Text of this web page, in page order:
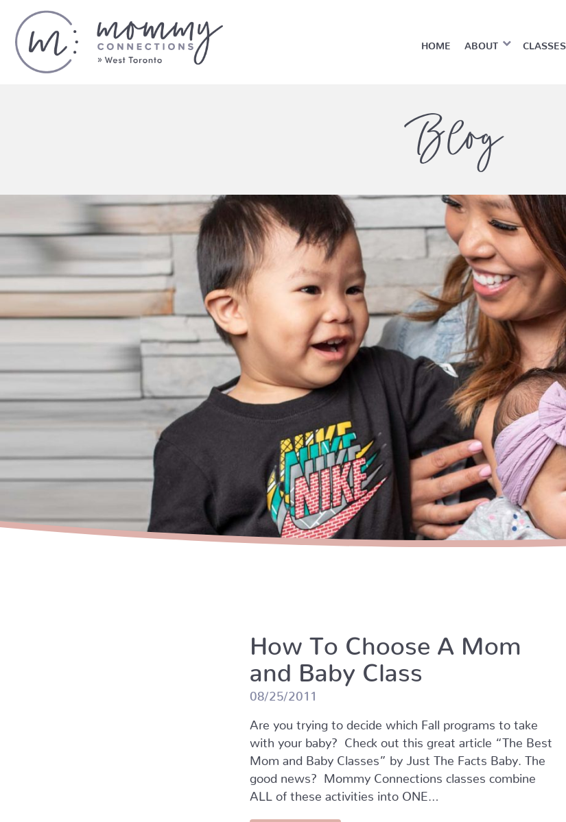
HOME ABOUT CLASSES
Blog
How To Choose A Mom
and Baby Class
08/25/2011
Are you trying to decide which Fall programs to take
with your baby? Check out this great article “The Best
Mom and Baby Classes” by Just The Facts Baby. The
good news? Mommy Connections classes combine
ALL of these activities into ONE…